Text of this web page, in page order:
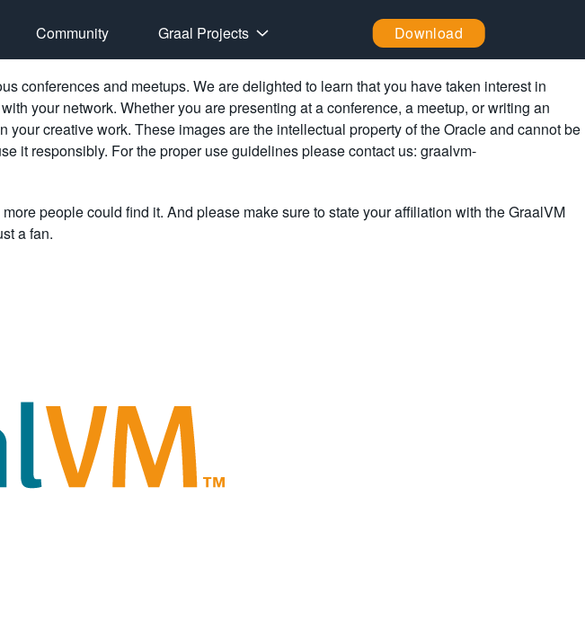
Community Graal Projects Download
conferences and meetups. We are delighted to learn that you have taken interest in
your network. Whether you are presenting at a conference, a meetup, or writing an
your creative work. These images are the intellectual property of the Oracle and cannot be
it responsibly. For the proper use guidelines please contact us: graalvm-
people could find it. And please make sure to state your affiliation with the GraalVM
a fan.